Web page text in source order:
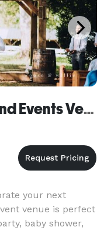
Poplar Hill Wedding and Events Venue
your next
venue is perfect
baby shower,